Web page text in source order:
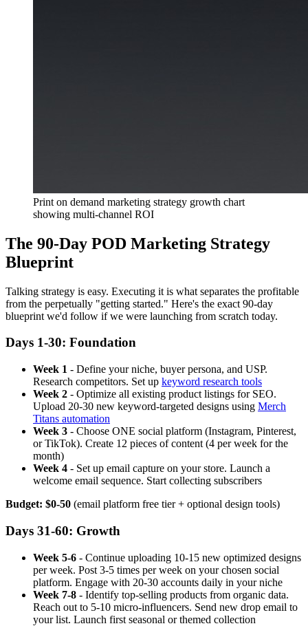
Print on demand marketing strategy growth chart
showing multi-channel ROI
The 90-Day POD Marketing Strategy
Blueprint
Talking strategy is easy. Executing it is what separates the profitable
from the perpetually "getting started." Here's the exact 90-day
blueprint we'd follow if we were launching from scratch today.
Days 1-30: Foundation
Week 1 - Define your niche, buyer persona, and USP.
Research competitors. Set up keyword research tools
Week 2 - Optimize all existing product listings for SEO.
Upload 20-30 new keyword-targeted designs using Merch
Titans automation
Week 3 - Choose ONE social platform (Instagram, Pinterest,
or TikTok). Create 12 pieces of content (4 per week for the
month)
Week 4 - Set up email capture on your store. Launch a
welcome email sequence. Start collecting subscribers
Budget: $0-50 (email platform free tier + optional design tools)
Days 31-60: Growth
Week 5-6 - Continue uploading 10-15 new optimized designs
per week. Post 3-5 times per week on your chosen social
platform. Engage with 20-30 accounts daily in your niche
Week 7-8 - Identify top-selling products from organic data.
Reach out to 5-10 micro-influencers. Send new drop email to
your list. Launch first seasonal or themed collection